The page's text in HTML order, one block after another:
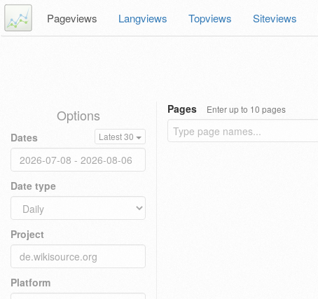
Pageviews Langviews Topviews Siteviews
Options
Dates Latest 30
Date type
Project
Platform
Pages Enter up to 10 pages